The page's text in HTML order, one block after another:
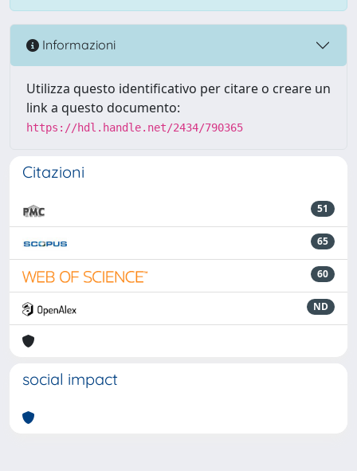
Informazioni
Utilizza questo identificativo per citare o creare un
link a questo documento:
https://hdl.handle.net/2434/790365
Citazioni
51
65
60
ND
social impact